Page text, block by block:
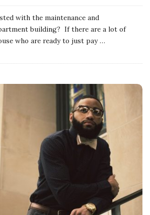
with the maintenance and
building? If there are a lot of
who are ready to just pay…